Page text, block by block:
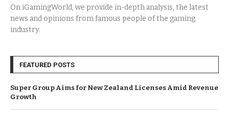
On iGamingWorld, we provide in-depth analysis, the latest
news and opinions from famous people of the gaming
industry.
FEATURED POSTS
Super Group Aims for New Zealand Licenses Amid Revenue
Growth